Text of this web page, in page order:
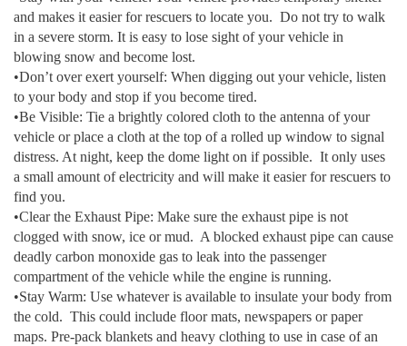
and makes it easier for rescuers to locate you. Do not try to walk
in a severe storm. It is easy to lose sight of your vehicle in
blowing snow and become lost.
•Don’t over exert yourself: When digging out your vehicle, listen
to your body and stop if you become tired.
•Be Visible: Tie a brightly colored cloth to the antenna of your
vehicle or place a cloth at the top of a rolled up window to signal
distress. At night, keep the dome light on if possible. It only uses
a small amount of electricity and will make it easier for rescuers to
find you.
•Clear the Exhaust Pipe: Make sure the exhaust pipe is not
clogged with snow, ice or mud. A blocked exhaust pipe can cause
deadly carbon monoxide gas to leak into the passenger
compartment of the vehicle while the engine is running.
•Stay Warm: Use whatever is available to insulate your body from
the cold. This could include floor mats, newspapers or paper
maps. Pre-pack blankets and heavy clothing to use in case of an